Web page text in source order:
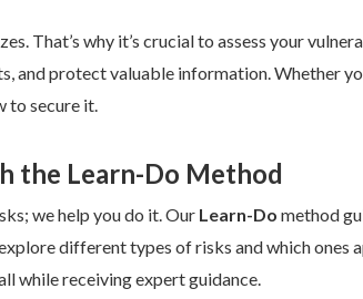
That’s why it’s crucial to assess your
and protect valuable information. Whether
to secure it.
the Learn-Do Method
we help you do it. Our Learn-Do method
different types of risks and which ones
while receiving expert guidance.